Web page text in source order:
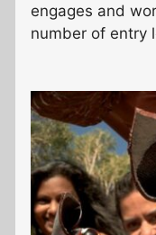
engages and
number of entry